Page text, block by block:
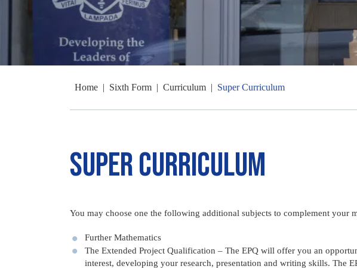
Home | Sixth Form | Curriculum | Super Curriculum
Super Curriculum
You may choose one the following additional subjects to complement your
Further Mathematics
The Extended Project Qualification – The EPQ will offer you an
interest, developing your research, presentation and writing skills. The